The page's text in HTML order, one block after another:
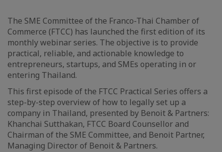
The SME Committee of the Franco-Thai Chamber of
Commerce (FTCC) has launched the first edition of its
monthly webinar series. The objective is to provide
practical, reliable, and actionable knowledge to
entrepreneurs, startups, and SMEs operating in or
entering Thailand.
This first episode of the FTCC Practical Series offers a
step-by-step overview of how to legally set up a
company in Thailand, presented by Benoit & Partners:
Khanchai Sutthakan, FTCC Board Counsellor and
Chairman of the SME Committee, and Benoit Partner,
Managing Director of Benoit & Partners.